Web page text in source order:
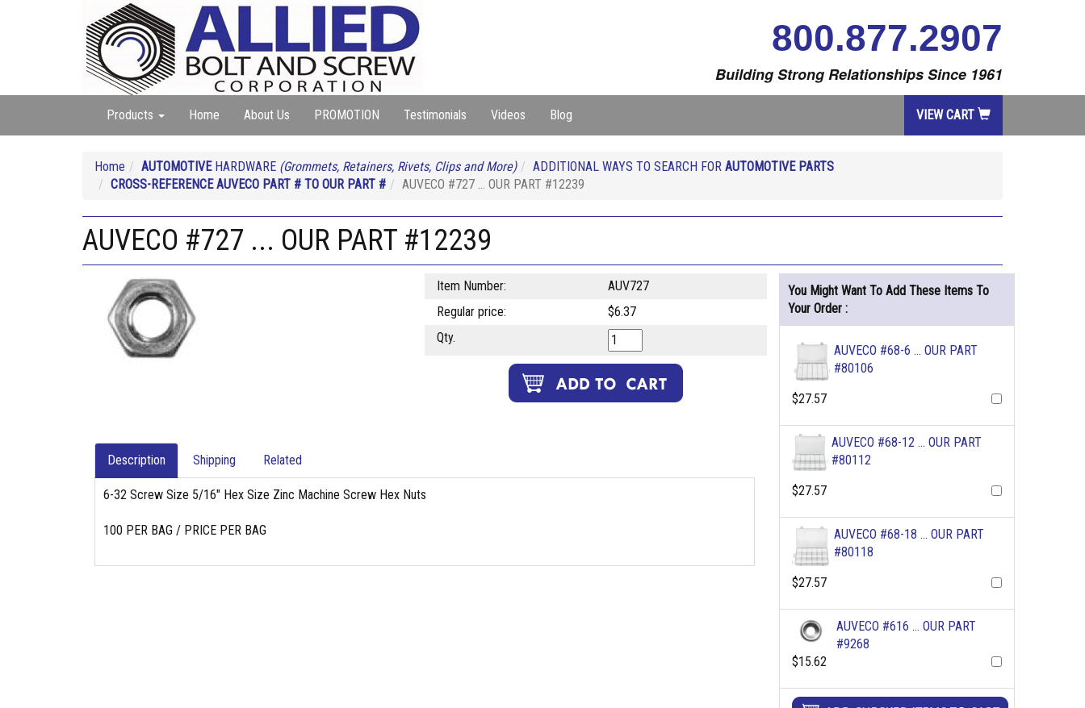
800.877.2907
Building Strong Relationships Since 1961
Products Home About Us PROMOTION Testimonials Videos Blog VIEW CART
Home AUTOMOTIVEHARDWARE (Grommets, Retainers, Rivets, Clips and More) ADDITIONAL WAYS TO SEARCH FOR AUTOMOTIVE PARTS
CROSS-REFERENCE AUVECO PART # TO OUR PART #
AUVECO #727 ... OUR PART #12239
AUVECO #727 ... OUR PART #12239
Item Number:
AUV727
Regular price:
$6.37
Qty.
Description Shipping Related
6-32 Screw Size 5/16" Hex Size Zinc Machine Screw Hex Nuts
100 PER BAG / PRICE PER BAG
You Might Want To Add These Items To
Your Order :
AUVECO #68-6 ... OUR PART
#80106
$27.57
AUVECO #68-12 ... OUR PART
#80112
$27.57
AUVECO #68-18 ... OUR PART
#80118
$27.57
AUVECO #616 ... OUR PART
#9268
$15.62